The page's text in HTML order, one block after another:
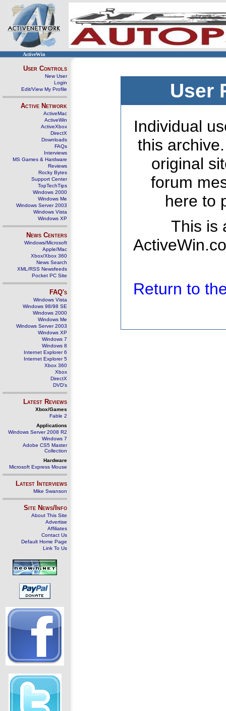
ActiveWin
User Controls
New User
Login
Edit/View My Profile
Active Network
ActiveMac
ActiveWin
ActiveXbox
DirectX
Downloads
FAQs
Interviews
MS Games & Hardware
Reviews
Rocky Bytes
Support Center
TopTechTips
Windows 2000
Windows Me
Windows Server 2003
Windows Vista
Windows XP
News Centers
Windows/Microsoft
Apple/Mac
Xbox/Xbox 360
News Search
XML/RSS Newsfeeds
Pocket PC Site
FAQ's
Windows Vista
Windows 98/98 SE
Windows 2000
Windows Me
Windows Server 2003
Windows XP
Windows 7
Windows 8
Internet Explorer 6
Internet Explorer 5
Xbox 360
Xbox
DirectX
DVD's
Latest Reviews
Xbox/Games
Fable 2
Applications
Windows Server 2008 R2
Windows 7
Adobe CS5 Master
Collection
Hardware
Microsoft Express Mouse
Latest Interviews
Mike Swanson
Site News/Info
About This Site
Advertise
Affiliates
Contact Us
Default Home Page
Link To Us
User
Individual
this
original
forum
here to
This is
Return to